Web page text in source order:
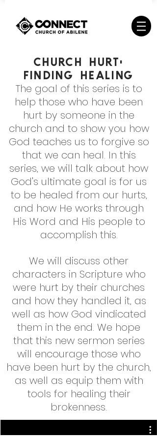
Church Hurt:
Finding Healing
The goal of this series is to
help those who have been
hurt by someone in the
church and to show you how
God teaches us to forgive so
that we can heal. In this
series, we will talk about how
God's ultimate goal is for us
to be healed from our hurts,
and how He works through
His Word and His people to
accomplish this.
We will discuss other
characters in Scripture who
were hurt by their churches
and how they handled it, as
well as how God vindicated
them in the end. We hope
that this new sermon series
will encourage those who
have been hurt by the church,
as well as equip them with
tools for healing their
brokenness.